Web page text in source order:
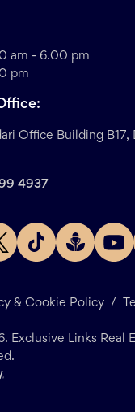
& Cookie Policy /
. Exclusive Links Real
am - 6.00 pm
pm
Office Building B17,
4937